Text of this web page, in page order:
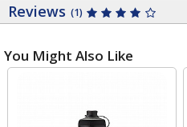
Reviews (1)
You Might Also Like